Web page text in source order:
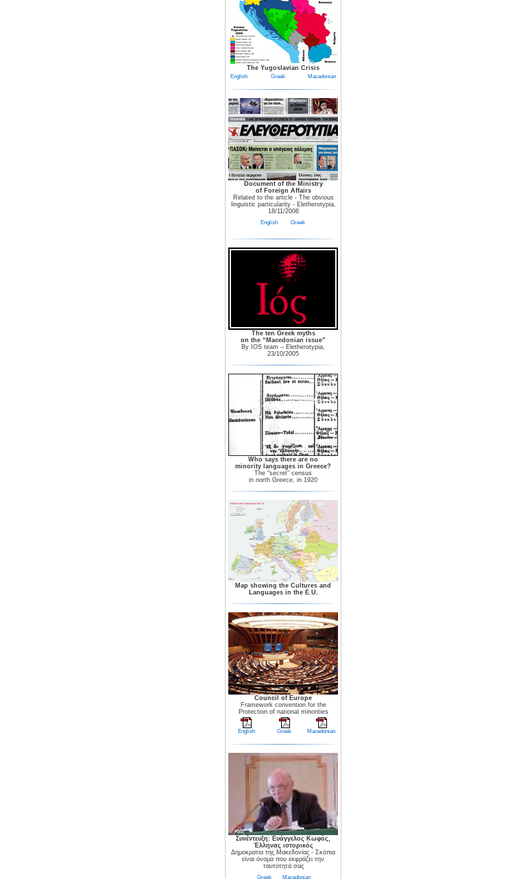
The Yugoslavian Crisis
English Greek Macedonian
Document of the Ministry
of Foreign Affairs
Related to the article - The obvious
linguistic particularity - Eletherotypia,
18/11/2006
English Greek
The ten Greek myths
on the “Macedonian issue”
By IOS team – Eletherotypia,
23/10/2005
Who says there are no
minority languages in Greece?
The "secret" census
in north Greece, in 1920
Map showing the Cultures and
Languages in the E.U.
Council of Europe
Framework convention for the
Protection of national minorities
English Greek Macedonian
Συνέντευξη: Ευάγγελος Κωφός,
Έλληνας ιστορικός
Δημοκρατία της Μακεδονίας - Σκόπια
είναι όνομα που εκφράζει την
ταυτότητά σας
Greek Macedonian